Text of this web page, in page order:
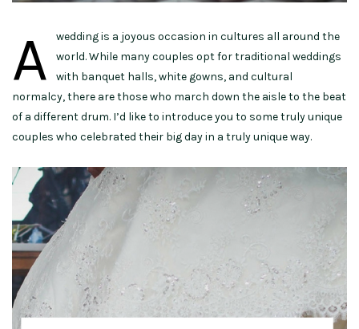
A
wedding is a joyous occasion in cultures all around the
world. While many couples opt for traditional weddings
with banquet halls, white gowns, and cultural
normalcy, there are those who march down the aisle to the beat
of a different drum. I’d like to introduce you to some truly unique
couples who celebrated their big day in a truly unique way.